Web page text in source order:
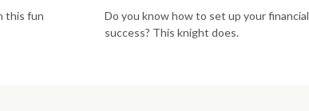
this fun
Do you know how to set up your
success? This knight does.